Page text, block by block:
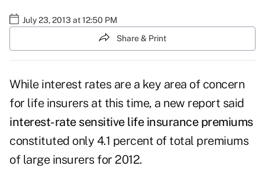
July 23, 2013 at 12:50 PM
Share & Print
While interest rates are a key area of concern
for life insurers at this time, a new report said
interest-rate sensitive life insurance premiums
constituted only 4.1 percent of total premiums
of large insurers for 2012.